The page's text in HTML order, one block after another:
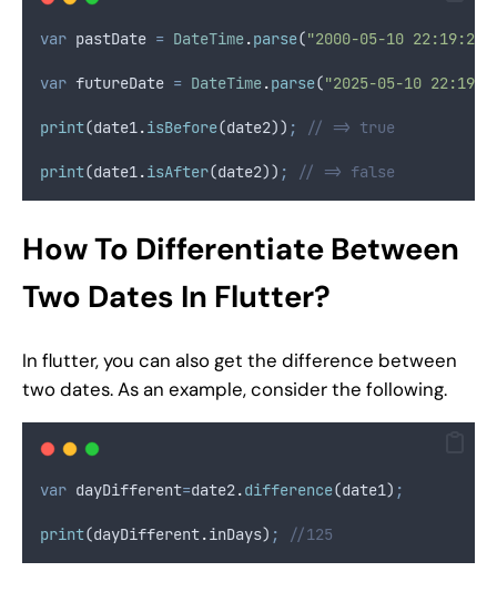
var pastDate = DateTime.parse("2000-05-10 22:19:23"
var futureDate = DateTime.parse("2025-05-10
print(date1.isBefore(date2)) ; // => true
print(date1.isAfter(date2)) ; // => false
How To Differentiate Between
Two Dates In Flutter?
In flutter, you can also get the difference between
two dates. As an example, consider the following.
var dayDifferent=date2.difference(date1) ;
print(dayDifferent.inDays) ; //125